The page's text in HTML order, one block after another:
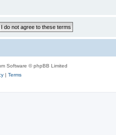
Software © phpBB Limited
| Terms